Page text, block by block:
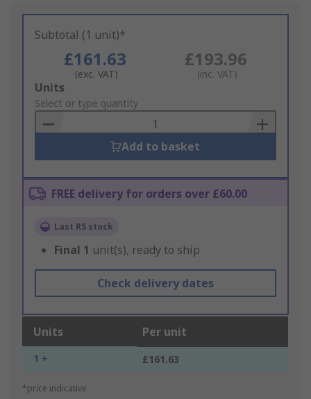
Subtotal (1 unit)*
£161.63
(exc. VAT)
£193.96
(inc. VAT)
Add
to
Basket
Units
Select or type quantity
Add to basket
FREE delivery for orders over £60.00
Last RS stock
Final 1 unit(s), ready to ship
Check delivery dates
Units Per unit
1 + £161.63
*price indicative